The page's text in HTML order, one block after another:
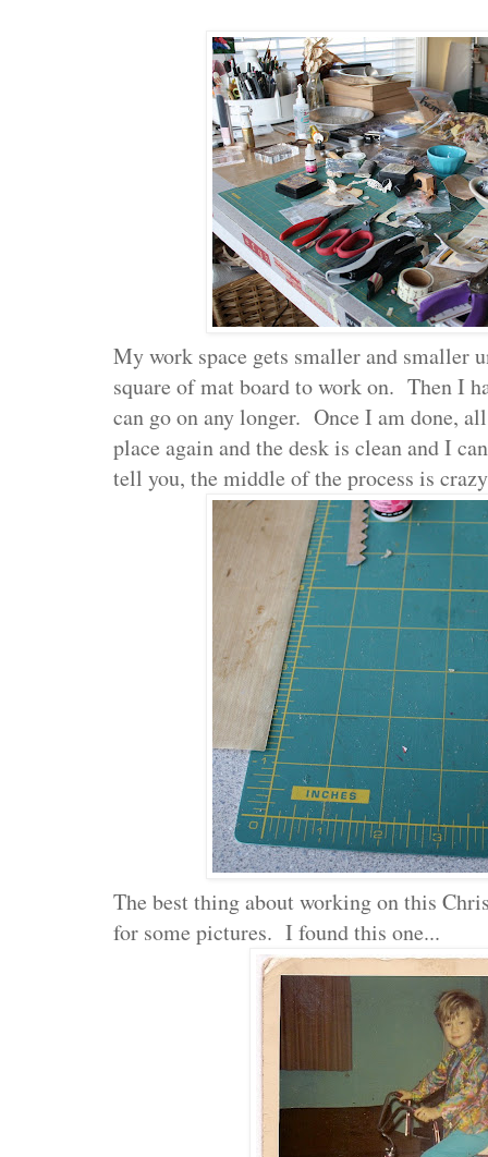
My work space gets smaller and smaller
square of mat board to work on. Then I
can go on any longer. Once I am done,
place again and the desk is clean and I
tell you, the middle of the process is
The best thing about working on this
for some pictures. I found this one...